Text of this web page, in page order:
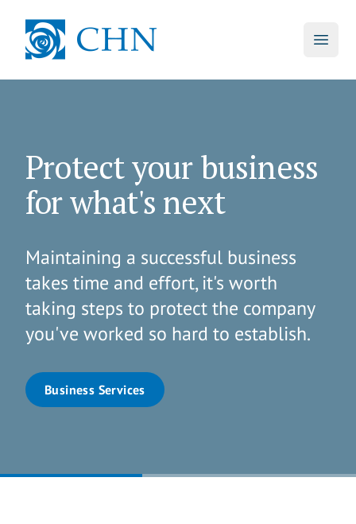
CHN
Open
Protect your business
for what's next
Maintaining a successful business
takes time and effort, it's worth
taking steps to protect the company
you've worked so hard to establish.
Business Services